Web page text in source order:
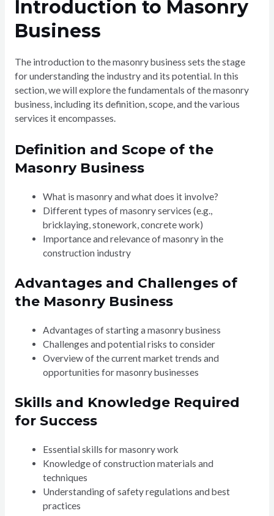
Introduction to Masonry
Business
The introduction to the masonry business sets the stage
for understanding the industry and its potential. In this
section, we will explore the fundamentals of the masonry
business, including its definition, scope, and the various
services it encompasses.
Definition and Scope of the
Masonry Business
What is masonry and what does it involve?
Different types of masonry services (e.g.,
bricklaying, stonework, concrete work)
Importance and relevance of masonry in the
construction industry
Advantages and Challenges of
the Masonry Business
Advantages of starting a masonry business
Challenges and potential risks to consider
Overview of the current market trends and
opportunities for masonry businesses
Skills and Knowledge Required
for Success
Essential skills for masonry work
Knowledge of construction materials and
techniques
Understanding of safety regulations and best
practices